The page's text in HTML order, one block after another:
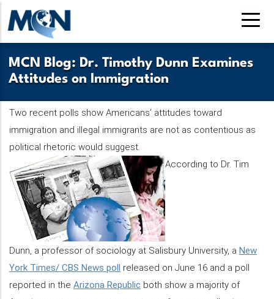
Skip
to
main
content
MCN Blog: Dr. Timothy Dunn Examines
Attitudes on Immigration
Two recent polls show Americans’ attitudes toward
immigration and illegal immigrants are not as contentious as
political rhetoric would suggest.
According to Dr. Tim
Dunn, a professor of sociology at Salisbury University, a New
York Times/ CBS News poll
released on June 16 and a poll
reported in the Arizona Republic both show a majority of